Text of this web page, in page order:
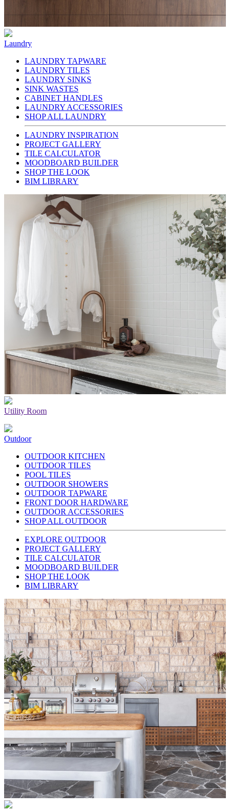
Laundry
LAUNDRY TAPWARE
LAUNDRY TILES
LAUNDRY SINKS
SINK WASTES
CABINET HANDLES
LAUNDRY ACCESSORIES
SHOP ALL LAUNDRY
LAUNDRY INSPIRATION
PROJECT GALLERY
TILE CALCULATOR
MOODBOARD BUILDER
SHOP THE LOOK
BIM LIBRARY
Utility Room
Outdoor
OUTDOOR KITCHEN
OUTDOOR TILES
POOL TILES
OUTDOOR SHOWERS
OUTDOOR TAPWARE
FRONT DOOR HARDWARE
OUTDOOR ACCESSORIES
SHOP ALL OUTDOOR
EXPLORE OUTDOOR
PROJECT GALLERY
TILE CALCULATOR
MOODBOARD BUILDER
SHOP THE LOOK
BIM LIBRARY